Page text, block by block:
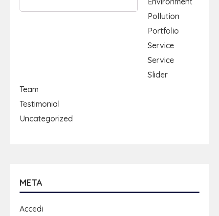
Pollution
Portfolio
Service
Service
Slider
Team
Testimonial
Uncategorized
META
Accedi